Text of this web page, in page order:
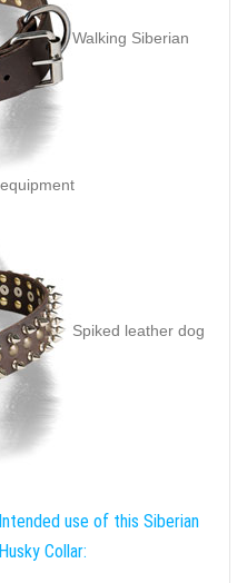
Walking Siberian
Spiked leather dog
Intended use of this Siberian
Husky Collar: